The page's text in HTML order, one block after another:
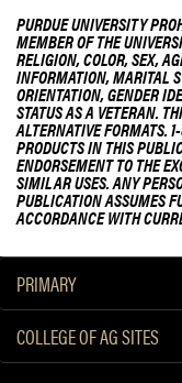
PURDUE UNIVERSITY
MEMBER OF THE
RELIGION, COLOR, SEX,
INFORMATION, MARITAL
ORIENTATION, GENDER
STATUS AS A VETERAN.
ALTERNATIVE FORMATS.
PRODUCTS IN THIS
ENDORSEMENT TO THE
SIMILAR USES. ANY
PUBLICATION ASSUMES
ACCORDANCE WITH
PRIMARY
COLLEGE OF AG SITES